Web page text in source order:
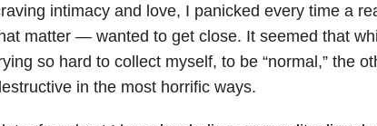
intimacy and love, I panicked every time a
matter — wanted to get close. It seemed that
so hard to collect myself, to be “normal,” the
in the most horrific ways.